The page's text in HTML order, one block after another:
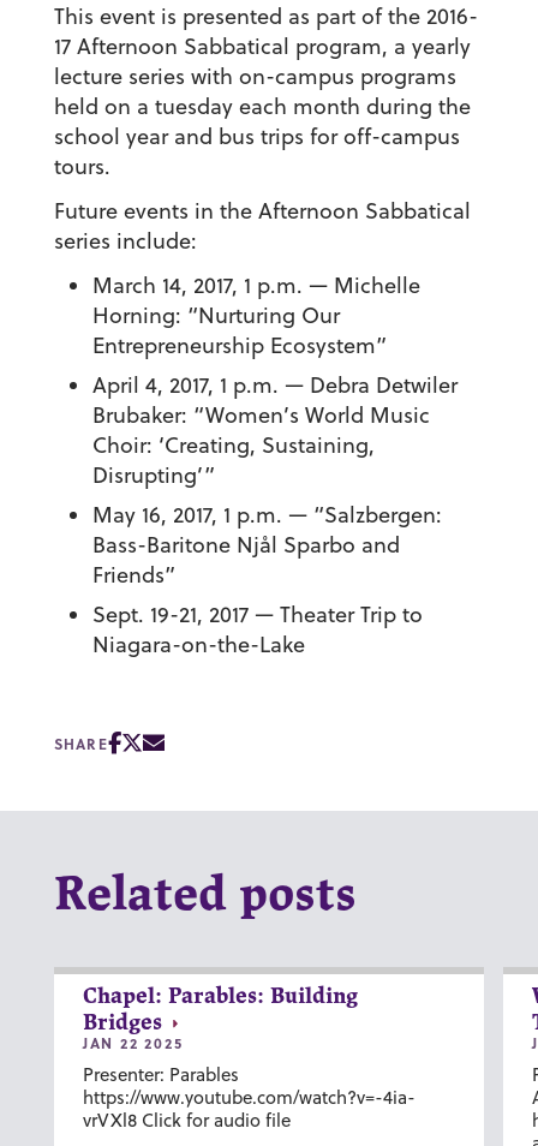
This event is presented as part of the 2016-
17 Afternoon Sabbatical program, a yearly
lecture series with on-campus programs
held on a tuesday each month during the
school year and bus trips for off-campus
tours.
Future events in the Afternoon Sabbatical
series include:
March 14, 2017, 1 p.m. — Michelle
Horning: “Nurturing Our
Entrepreneurship Ecosystem”
April 4, 2017, 1 p.m. — Debra Detwiler
Brubaker: “Women’s World Music
Choir: ‘Creating, Sustaining,
Disrupting’”
May 16, 2017, 1 p.m. — “Salzbergen:
Bass-Baritone Njål Sparbo and
Friends”
Sept. 19-21, 2017 — Theater Trip to
Niagara-on-the-Lake
SHARE
Related posts
Chapel: Parables: Building
Bridges
JAN 22 2025
Presenter: Parables
https://www.youtube.com/watch?v=-4ia-
vrVXl8 Click for audio file